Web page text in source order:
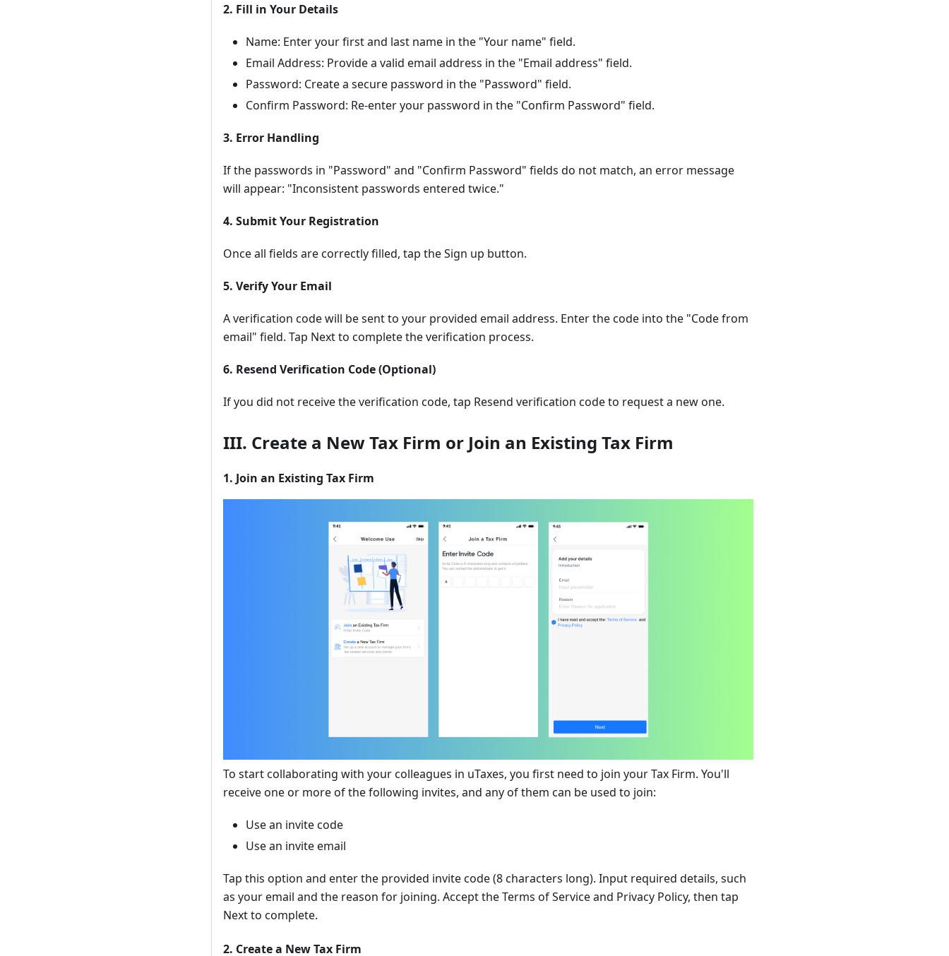
2. Fill in Your Details
Name: Enter your first and last name in the "Your name" field.
Email Address: Provide a valid email address in the "Email address" field.
Password: Create a secure password in the "Password" field.
Confirm Password: Re-enter your password in the "Confirm Password" field.
3. Error Handling
If the passwords in "Password" and "Confirm Password" fields do not match, an error message
will appear: "Inconsistent passwords entered twice."
4. Submit Your Registration
Once all fields are correctly filled, tap the Sign up button.
5. Verify Your Email
A verification code will be sent to your provided email address. Enter the code into the "Code from
email" field. Tap Next to complete the verification process.
6. Resend Verification Code (Optional)
If you did not receive the verification code, tap Resend verification code to request a new one.
III. Create a New Tax Firm or Join an Existing Tax Firm
1. Join an Existing Tax Firm
To start collaborating with your colleagues in uTaxes, you first need to join your Tax Firm. You'll
receive one or more of the following invites, and any of them can be used to join:
Use an invite code
Use an invite email
Tap this option and enter the provided invite code (8 characters long). Input required details, such
as your email and the reason for joining. Accept the Terms of Service and Privacy Policy, then tap
Next to complete.
2. Create a New Tax Firm